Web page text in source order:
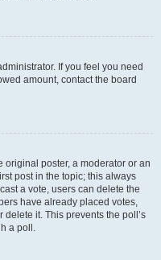
If you feel you need
amount, contact the board
original poster, a moderator or an
post in the topic; this always
a vote, users can delete the
have already placed votes,
it. This prevents the poll’s
a poll.